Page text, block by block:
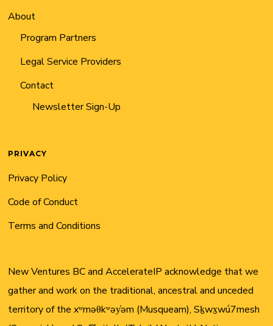
About
Program Partners
Legal Service Providers
Contact
Newsletter Sign-Up
PRIVACY
Privacy Policy
Code of Conduct
Terms and Conditions
New Ventures BC and AccelerateIP acknowledge that we
gather and work on the traditional, ancestral and unceded
territory of the xʷməθkʷəy̓əm (Musqueam), Sḵwx̱wú7mesh